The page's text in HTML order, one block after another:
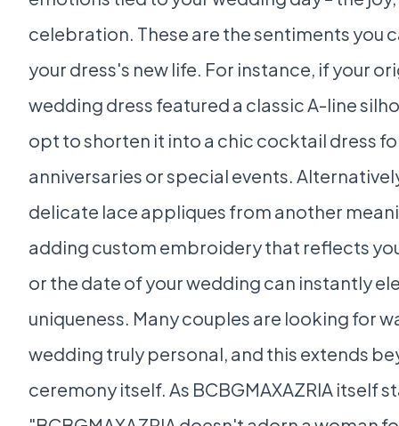
celebration. These are the sentiments you
your dress's new life. For instance, if your
wedding dress featured a classic A-line
opt to shorten it into a chic cocktail dress
anniversaries or special events.
delicate lace appliques from another
adding custom embroidery that reflects
or the date of your wedding can instantly
uniqueness. Many couples are looking for
wedding truly personal, and this extends
ceremony itself. As BCBGMAXAZRIA itself